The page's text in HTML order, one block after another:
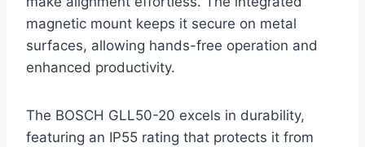
magnetic mount keeps it secure on metal
surfaces, allowing hands-free operation and
enhanced productivity.
The BOSCH GLL50-20 excels in durability,
featuring an IP55 rating that protects it from